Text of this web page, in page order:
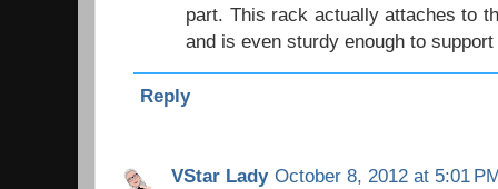
part. This rack actually attaches to
and is even sturdy enough to
Reply
VStar Lady October 8, 2012 at 5:01